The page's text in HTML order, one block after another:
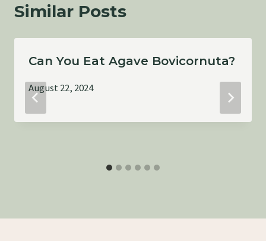
Similar Posts
Can You Eat Agave Bovicornuta?
August 22, 2024